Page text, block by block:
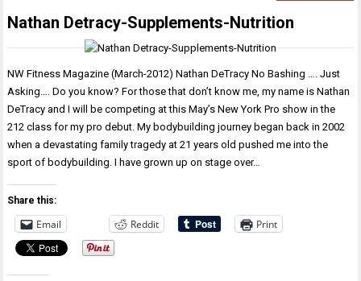
Nathan Detracy-Supplements-Nutrition
NW Fitness Magazine (March-2012) Nathan DeTracy No Bashing …. Just
Asking…. Do you know? For those that don’t know me, my name is Nathan
DeTracy and I will be competing at this May’s New York Pro show in the
212 class for my pro debut. My bodybuilding journey began back in 2002
when a devastating family tragedy at 21 years old pushed me into the
sport of bodybuilding. I have grown up on stage over…
Share this:
Email Reddit Print